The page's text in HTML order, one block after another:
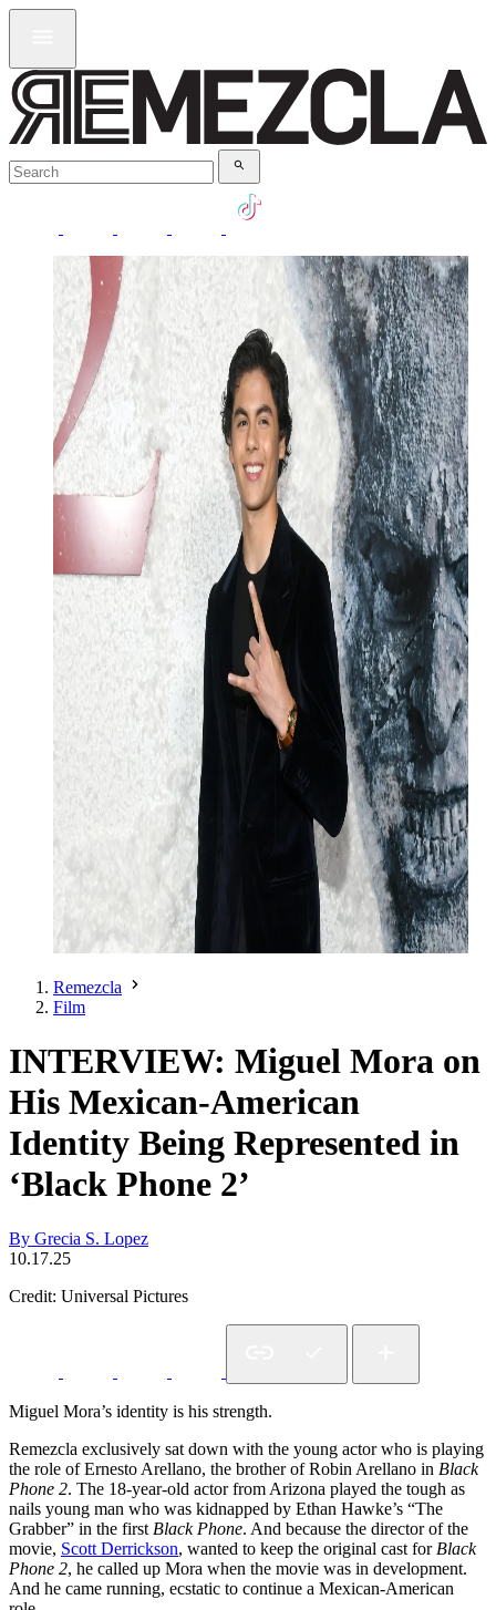
Remezcla
Film
INTERVIEW: Miguel Mora on
His Mexican-American
Identity Being Represented in
‘Black Phone 2’
By Grecia S. Lopez
10.17.25
Credit: Universal Pictures
Miguel Mora’s identity is his strength.
Remezcla exclusively sat down with the young actor who is playing
the role of Ernesto Arellano, the brother of Robin Arellano in Black
Phone 2. The 18-year-old actor from Arizona played the tough as
nails young man who was kidnapped by Ethan Hawke’s “The
Grabber” in the first Black Phone. And because the director of the
movie, Scott Derrickson, wanted to keep the original cast for Black
Phone 2, he called up Mora when the movie was in development.
And he came running, ecstatic to continue a Mexican-American